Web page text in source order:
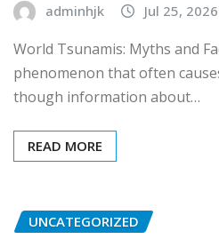
adminhjk Jul 25, 2026
World Tsunamis: Myths and
phenomenon that often
though information about…
READ MORE
UNCATEGORIZED